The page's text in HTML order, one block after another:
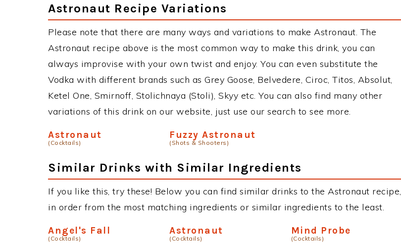
Astronaut Recipe Variations
Please note that there are many ways and variations to make Astronaut. The
Astronaut recipe above is the most common way to make this drink, you can
always improvise with your own twist and enjoy. You can even substitute the
Vodka with different brands such as Grey Goose, Belvedere, Ciroc, Titos, Absolut,
Ketel One, Smirnoff, Stolichnaya (Stoli), Skyy etc. You can also find many other
variations of this drink on our website, just use our search to see more.
Astronaut
(Cocktails)
Fuzzy Astronaut
(Shots & Shooters)
Similar Drinks with Similar Ingredients
If you like this, try these! Below you can find similar drinks to the Astronaut recipe,
in order from the most matching ingredients or similar ingredients to the least.
Angel's Fall
(Cocktails)
Astronaut
(Cocktails)
Mind Probe
(Cocktails)